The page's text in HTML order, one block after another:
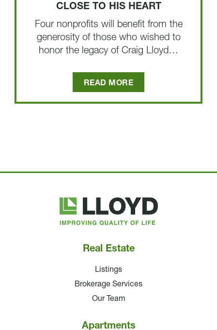
CLOSE TO HIS HEART
Four nonprofits will benefit from the
generosity of those who wished to
honor the legacy of Craig Lloyd…
READ MORE
Lloyd
Companies
Real Estate
Listings
Brokerage Services
Our Team
Apartments